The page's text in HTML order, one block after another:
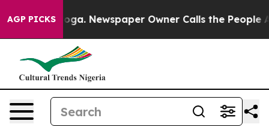
AGP PICKSNewspaper Owner Calls the People